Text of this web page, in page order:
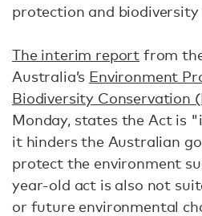
protection and biodiversity
The interim report from
Australia’s Environment
Biodiversity Conservation
Monday, states the Act is
it hinders the Australian
protect the environment
year-old act is also not
or future environmental